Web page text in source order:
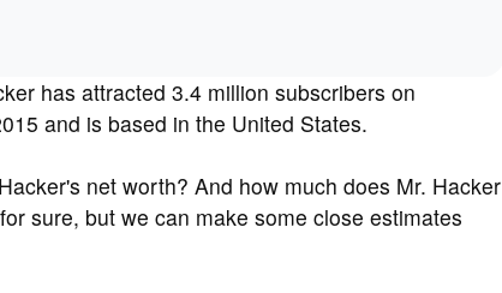
has attracted 3.4 million subscribers on
and is based in the United States.
net worth? And how much does Mr. Hacker
sure, but we can make some close estimates